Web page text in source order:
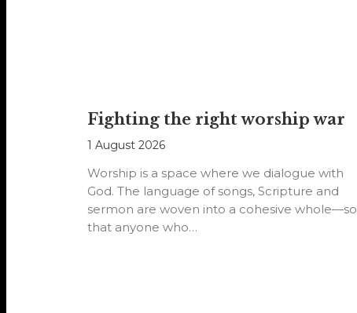
Fighting the right worship war
1 August 2026
Worship is a space where we dialogue with
God. The language of songs, Scripture and
sermon are woven into a cohesive whole—so
that anyone who…